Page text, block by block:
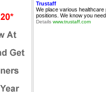
Trustaff
We place various
positions. We know you
Details www.trustaff.com